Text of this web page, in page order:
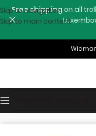
Skip to navigation
Skip to main content
Free shipping on all
Home